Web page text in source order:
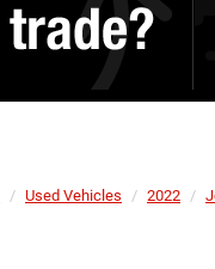
Used Vehicles 2022